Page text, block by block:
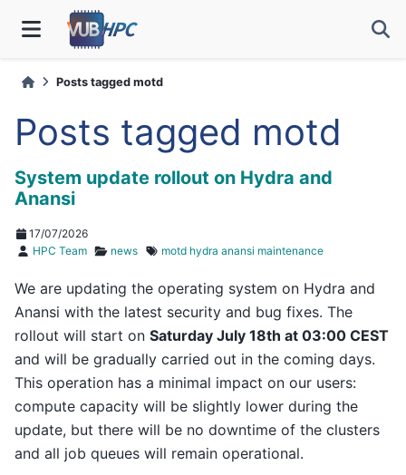
Posts tagged motd
Posts tagged motd
System update rollout on Hydra and
Anansi
17/07/2026
HPC Team
news motd hydra anansi maintenance
We are updating the operating system on Hydra and
Anansi with the latest security and bug fixes. The
rollout will start on Saturday July 18th at 03:00 CEST
and will be gradually carried out in the coming days.
This operation has a minimal impact on our users:
compute capacity will be slightly lower during the
update, but there will be no downtime of the clusters
and all job queues will remain operational.